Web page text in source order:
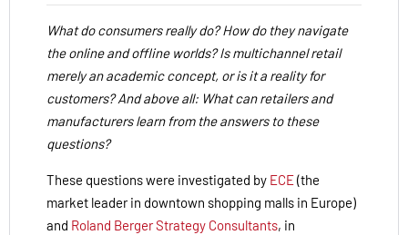
What do consumers really do? How do they navigate
the online and offline worlds? Is multichannel retail
merely an academic concept, or is it a reality for
customers? And above all: What can retailers and
manufacturers learn from the answers to these
questions?
These questions were investigated by ECE(the
market leader in downtown shopping malls in Europe)
and Roland Berger Strategy Consultants, in